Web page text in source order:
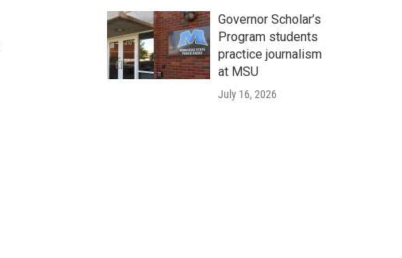
Governor Scholar’s
Program students
practice journalism
at MSU
July 16, 2026